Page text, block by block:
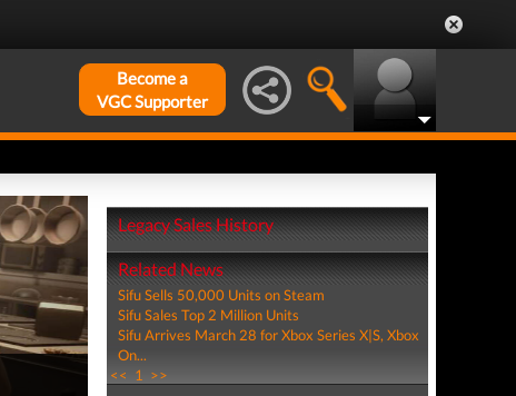
Become a
VGC Supporter
Legacy Sales History
Related News
Sifu Sells 50,000 Units on Steam
Sifu Sales Top 2 Million Units
Sifu Arrives March 28 for Xbox Series X|S, Xbox
On...
<< 1 >>